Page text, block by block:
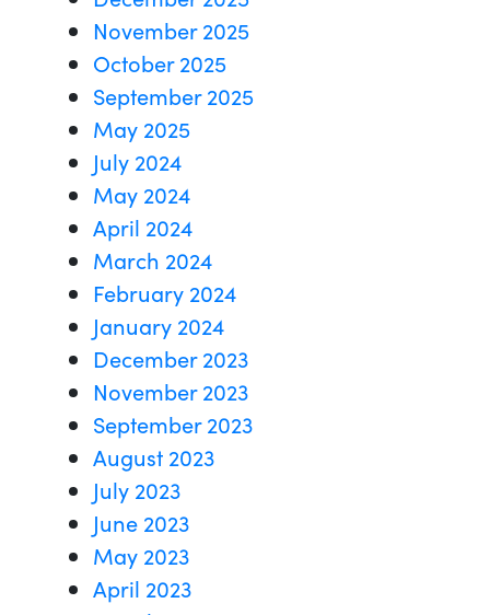
November 2025
October 2025
September 2025
May 2025
July 2024
May 2024
April 2024
March 2024
February 2024
January 2024
December 2023
November 2023
September 2023
August 2023
July 2023
June 2023
May 2023
April 2023